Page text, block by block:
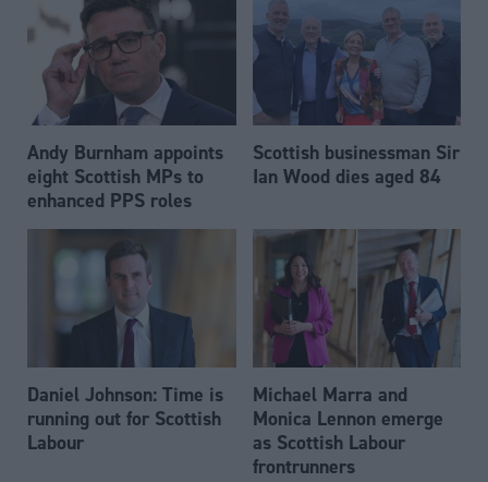
Andy Burnham appoints
eight Scottish MPs to
enhanced PPS roles
Scottish businessman Sir
Ian Wood dies aged 84
Daniel Johnson: Time is
running out for Scottish
Labour
Michael Marra and
Monica Lennon emerge
as Scottish Labour
frontrunners